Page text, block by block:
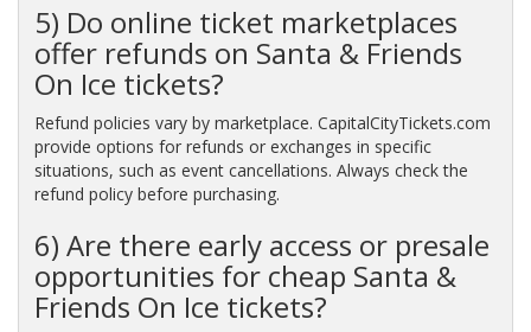
5) Do online ticket marketplaces
offer refunds on Santa & Friends
On Ice tickets?
Refund policies vary by marketplace. CapitalCityTickets.com
provide options for refunds or exchanges in specific
situations, such as event cancellations. Always check the
refund policy before purchasing.
6) Are there early access or presale
opportunities for cheap Santa &
Friends On Ice tickets?